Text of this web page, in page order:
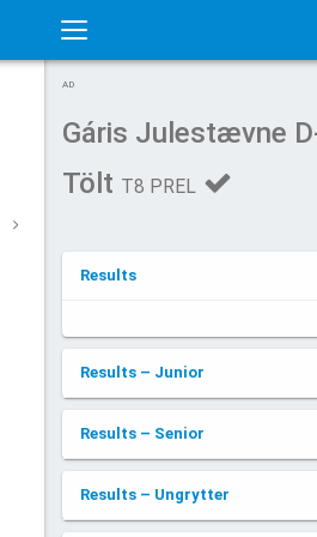
Toggle
navigation
AD
Gáris Julestævne
Tölt T8 PREL
Results
Results – Junior
Results – Senior
Results – Ungrytter